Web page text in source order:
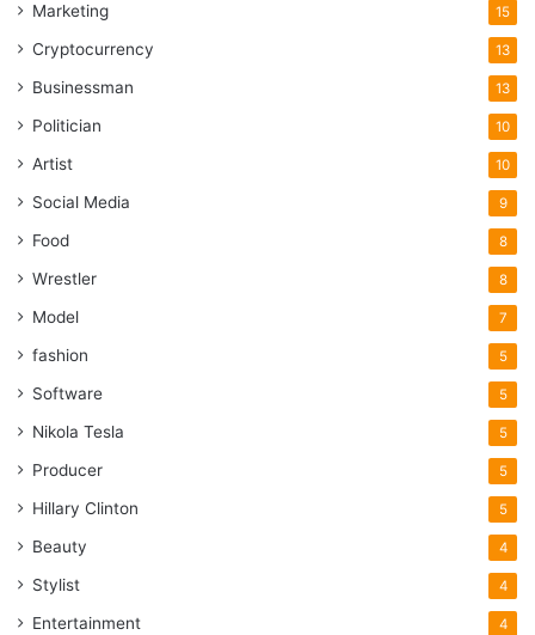
Marketing 15
Cryptocurrency 13
Businessman 13
Politician 10
Artist 10
Social Media 9
Food 8
Wrestler 8
Model 7
fashion 5
Software 5
Nikola Tesla 5
Producer 5
Hillary Clinton 5
Beauty 4
Stylist 4
Entertainment 4